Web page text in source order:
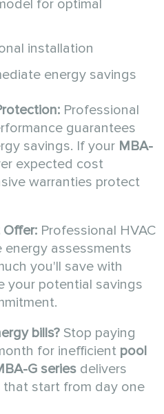
for optimal
installation
energy savings
Professional
guarantees
savings. If your MBA-
expected cost
warranties protect
Offer: Professional HVAC
assessments
you'll save with
your potential savings
bills? Stop paying
for inefficient pool
G series delivers
that start from day one